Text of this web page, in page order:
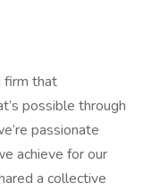
firm that
possible through
passionate
achieve for our
a collective